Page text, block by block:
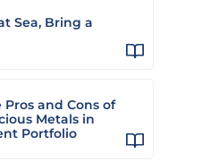
Sea, Bring a
Pros and Cons of
Metals in
Portfolio